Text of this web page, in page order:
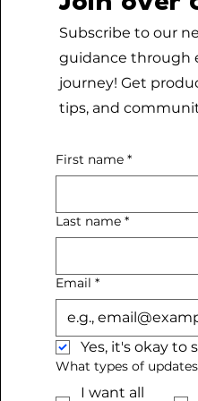
Subscribe to our
guidance through
journey! Get
tips, and
First name *
Last name *
Email *
Yes, it's okay to
What types of
I want all